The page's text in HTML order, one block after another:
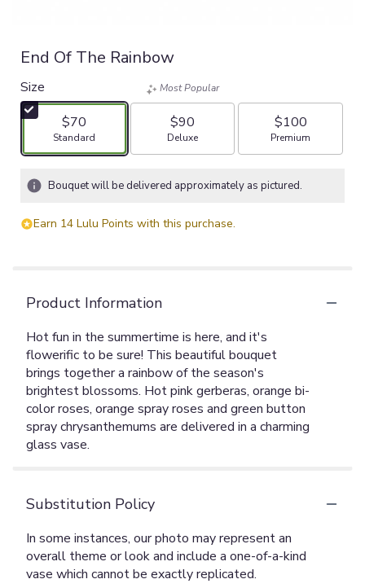
End Of The Rainbow
Size
$70
Arrangement size
Standard
Most Popular
$90
Arrangement size
Deluxe
$100
Arrangement size
Premium
Bouquet will be delivered approximately as pictured.
Earn 14 Lulu Points with this purchase.
Product Information
Hot fun in the summertime is here, and it's
flowerific to be sure! This beautiful bouquet
brings together a rainbow of the season's
brightest blossoms. Hot pink gerberas, orange bi-
color roses, orange spray roses and green button
spray chrysanthemums are delivered in a charming
glass vase.
Substitution Policy
In some instances, our photo may represent an
overall theme or look and include a one-of-a-kind
vase which cannot be exactly replicated.